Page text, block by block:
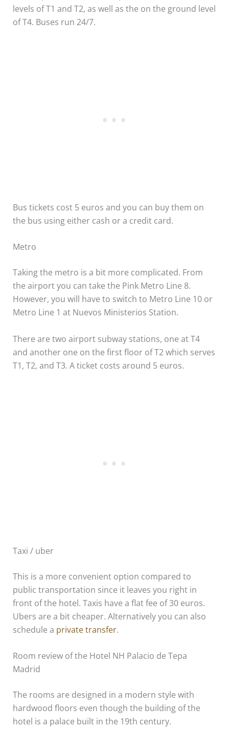
levels of T1 and T2, as well as the on the ground level
of T4. Buses run 24/7.
Bus tickets cost 5 euros and you can buy them on
the bus using either cash or a credit card.
Metro
Taking the metro is a bit more complicated. From
the airport you can take the Pink Metro Line 8.
However, you will have to switch to Metro Line 10 or
Metro Line 1 at Nuevos Ministerios Station.
There are two airport subway stations, one at T4
and another one on the first floor of T2 which serves
T1, T2, and T3. A ticket costs around 5 euros.
Taxi / uber
This is a more convenient option compared to
public transportation since it leaves you right in
front of the hotel. Taxis have a flat fee of 30 euros.
Ubers are a bit cheaper. Alternatively you can also
schedule a private transfer.
Room review of the Hotel NH Palacio de Tepa
Madrid
The rooms are designed in a modern style with
hardwood floors even though the building of the
hotel is a palace built in the 19th century.